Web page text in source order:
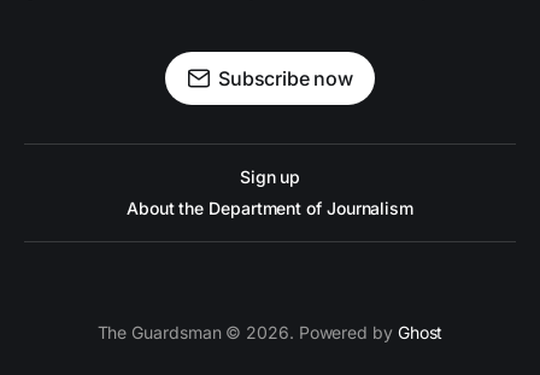
Subscribe now
Sign up
About the Department of Journalism
The Guardsman © 2026. Powered by Ghost